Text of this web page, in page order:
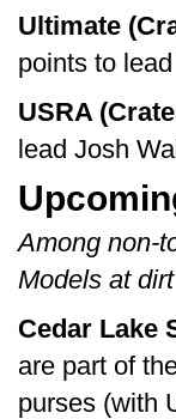
Ultimate
points to
USRA
lead Josh
Among non-
Models at
Cedar Lake
are part of
purses (with